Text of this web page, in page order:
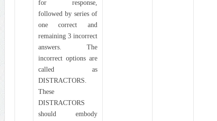
for response,
followed by series of
one correct and
remaining 3 incorrect
answers. The
incorrect options are
called as
DISTRACTORS.
These
DISTRACTORS
should embody